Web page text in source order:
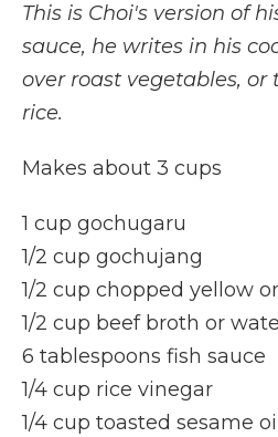
This is Choi's version of
sauce, he writes in his
over roast vegetables, or
rice.
Makes about 3 cups
1 cup gochugaru
1/2 cup gochujang
1/2 cup chopped yellow
1/2 cup beef broth or
6 tablespoons fish sauce
1/4 cup rice vinegar
1/4 cup toasted sesame oil